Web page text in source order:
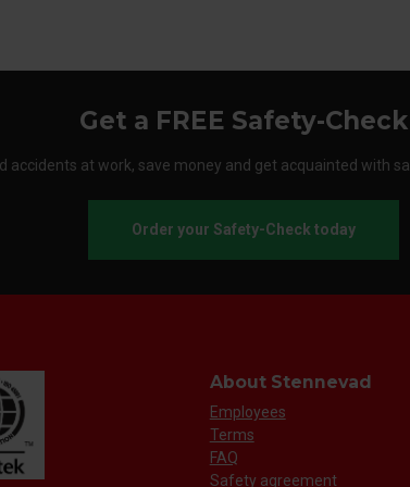
Get a FREE Safety-Check
accidents at work, save money and get acquainted with
Order your Safety-Check today
About Stennevad
Employees
Terms
FAQ
Safety agreement